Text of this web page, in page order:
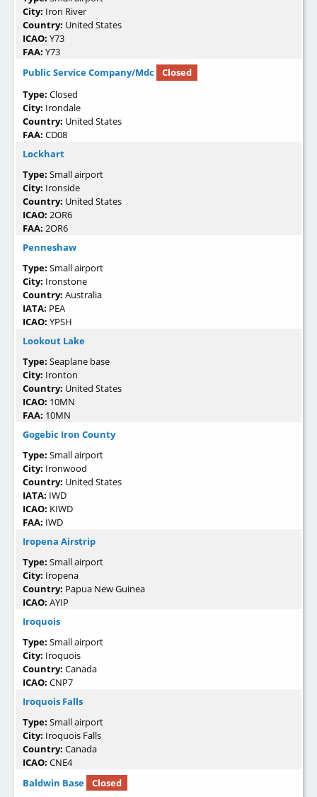
City: Iron River
Country: United States
ICAO: Y73
FAA: Y73
Public Service Company/Mdc
Closed
Type: Closed
City: Irondale
Country: United States
FAA: CD08
Lockhart
Type: Small airport
City: Ironside
Country: United States
ICAO: 2OR6
FAA: 2OR6
Penneshaw
Type: Small airport
City: Ironstone
Country: Australia
IATA: PEA
ICAO: YPSH
Lookout Lake
Type: Seaplane base
City: Ironton
Country: United States
ICAO: 10MN
FAA: 10MN
Gogebic Iron County
Type: Small airport
City: Ironwood
Country: United States
IATA: IWD
ICAO: KIWD
FAA: IWD
Iropena Airstrip
Type: Small airport
City: Iropena
Country: Papua New Guinea
ICAO: AYIP
Iroquois
Type: Small airport
City: Iroquois
Country: Canada
ICAO: CNP7
Iroquois Falls
Type: Small airport
City: Iroquois Falls
Country: Canada
ICAO: CNE4
Baldwin Base
Closed